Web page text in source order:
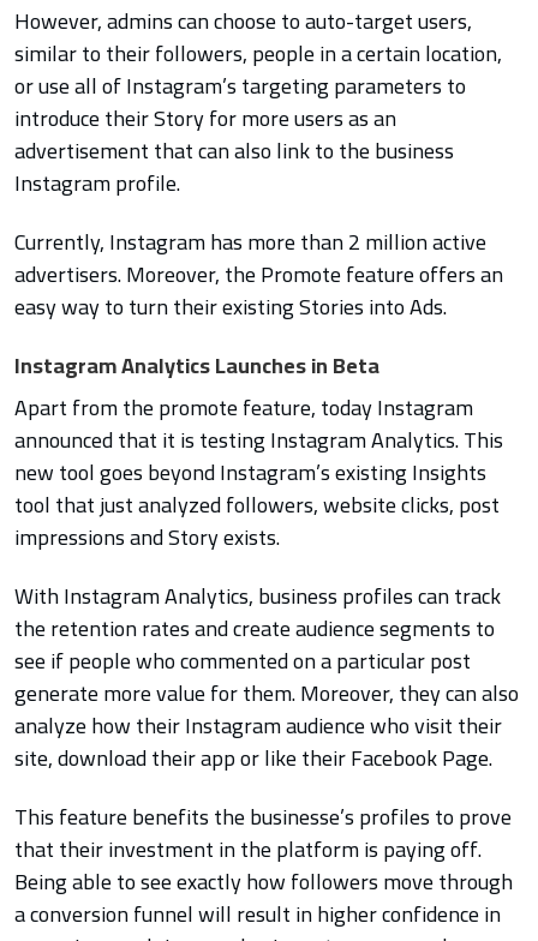
However, admins can choose to auto-target users,
similar to their followers, people in a certain location,
or use all of Instagram’s targeting parameters to
introduce their Story for more users as an
advertisement that can also link to the business
Instagram profile.
Currently, Instagram has more than 2 million active
advertisers. Moreover, the Promote feature offers an
easy way to turn their existing Stories into Ads.
Instagram Analytics Launches in Beta
Apart from the promote feature, today Instagram
announced that it is testing Instagram Analytics. This
new tool goes beyond Instagram’s existing Insights
tool that just analyzed followers, website clicks, post
impressions and Story exists.
With Instagram Analytics, business profiles can track
the retention rates and create audience segments to
see if people who commented on a particular post
generate more value for them. Moreover, they can also
analyze how their Instagram audience who visit their
site, download their app or like their Facebook Page.
This feature benefits the businesse’s profiles to prove
that their investment in the platform is paying off.
Being able to see exactly how followers move through
a conversion funnel will result in higher confidence in